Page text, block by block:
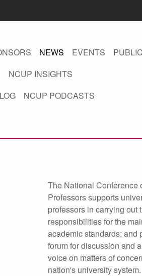
NEWS EVENTS
NCUP INSIGHTS
NCUP PODCASTS
The National Conference
Professors supports
professors in carrying out
responsibilities for the
academic standards; and
forum for discussion and
voice on matters of
nation's university system.